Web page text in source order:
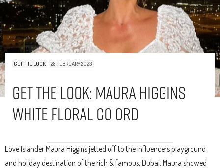
GET THE LOOK 28 FEBRUARY 2023
Get The Look: Maura Higgins
White Floral Co Ord
Love Islander Maura Higgins jetted off to the influencers playground
and holiday destination of the rich & famous, Dubai. Maura showed